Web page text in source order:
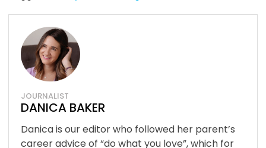
JOURNALIST
DANICA BAKER
Danica is our editor who followed her parent’s
career advice of “do what you love”, which for